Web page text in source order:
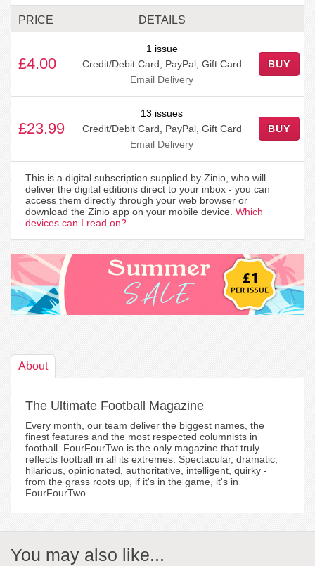
PRICE DETAILS
£4.00
1 issue
Credit/Debit Card, PayPal, Gift Card
Email Delivery
BUY
£23.99
13 issues
Credit/Debit Card, PayPal, Gift Card
Email Delivery
BUY
This is a digital subscription supplied by Zinio, who will
deliver the digital editions direct to your inbox - you can
access them directly through your web browser or
download the Zinio app on your mobile device. Which
devices can I read on?
About
The Ultimate Football Magazine
Every month, our team deliver the biggest names, the
finest features and the most respected columnists in
football. FourFourTwo is the only magazine that truly
reflects football in all its extremes. Spectacular, dramatic,
hilarious, opinionated, authoritative, intelligent, quirky -
from the grass roots up, if it's in the game, it's in
FourFourTwo.
You may also like...